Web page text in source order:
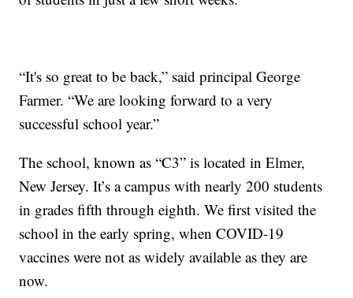
“It's so great to be back,” said principal George
Farmer. “We are looking forward to a very
successful school year.”
The school, known as “C3” is located in Elmer,
New Jersey. It’s a campus with nearly 200 students
in grades fifth through eighth. We first visited the
school in the early spring, when COVID-19
vaccines were not as widely available as they are
now.